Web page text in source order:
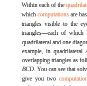
Within each of the
whichcomputations are
triangles visible to the
triangles—each of which
quadrilateral and one
example, in quadrilateral
overlapping triangles as
BCD.You can see that
give you two